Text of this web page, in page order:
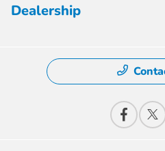
Dealership